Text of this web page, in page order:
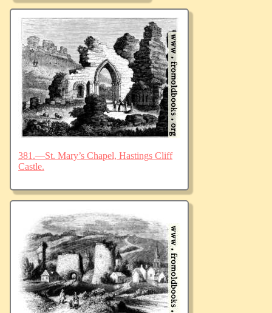
381.—St. Mary’s Chapel, Hastings Cliff
Castle.